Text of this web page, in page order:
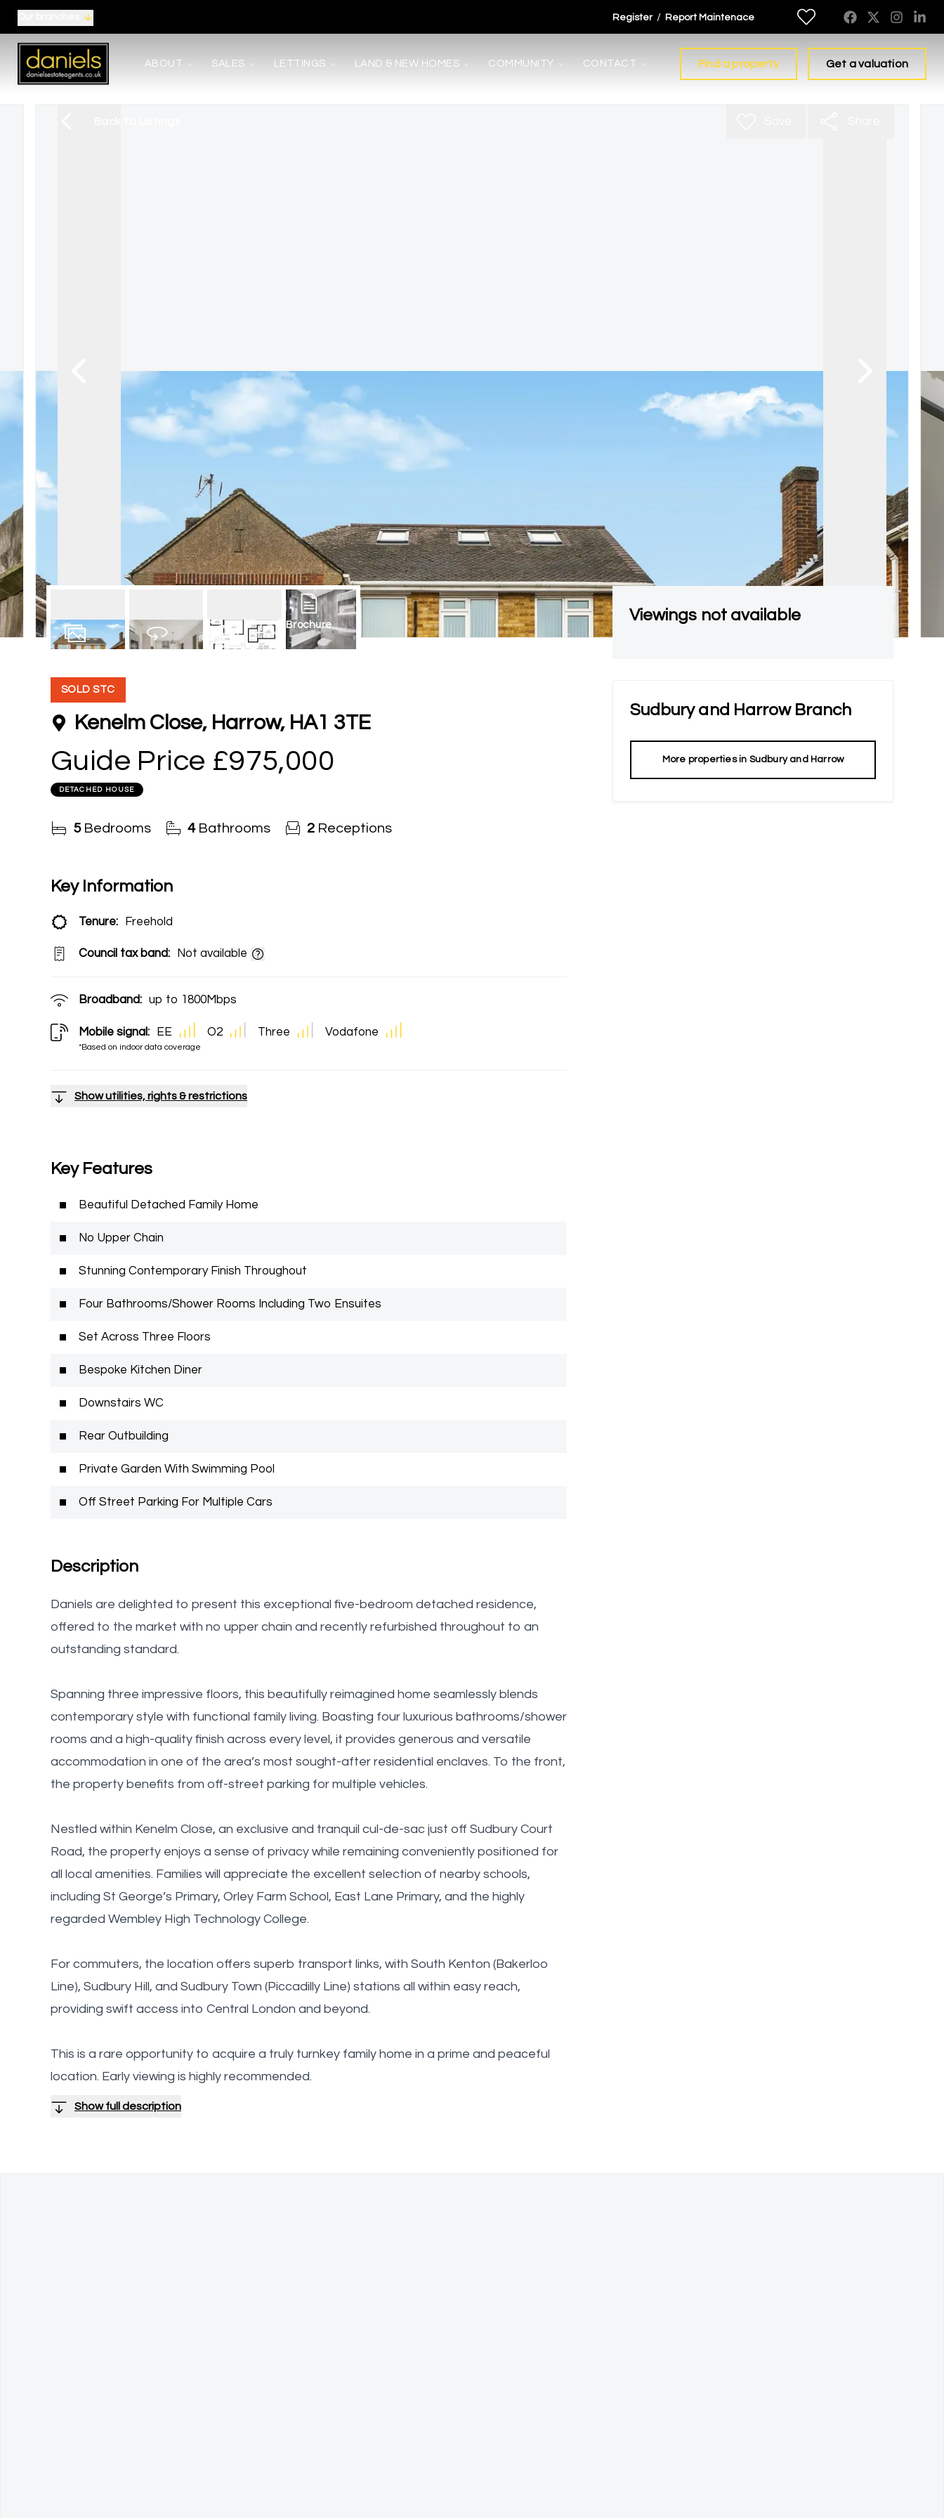
Register / Report Maintenace
About us
Land Owners
Developer Services
Housing Associations
Helping the community
Sudbury & Harrow Branch
Neasden and Dollis Hill
Kensal Rise & Queens Park Branch
Willesden Green & Cricklewood Branch
ABOUT SALES LETTINGS LAND & NEW HOMES COMMUNITY CONTACT Find a property Get a valuation
Brochure
SOLD STC
Kenelm Close, Harrow, HA1 3TE
Guide Price £975,000
DETACHED HOUSE
5Bedrooms 4Bathrooms 2 Receptions
Key Information
Tenure: Freehold
Council tax band: Not available
Broadband: up to 1800Mbps
Mobile signal:
*Based on indoor data coverage
EE O2 Three Vodafone
Show utilities, rights & restrictions
Key Features
Beautiful Detached Family Home
No Upper Chain
Stunning Contemporary Finish Throughout
Four Bathrooms/Shower Rooms Including Two Ensuites
Set Across Three Floors
Bespoke Kitchen Diner
Downstairs WC
Rear Outbuilding
Private Garden With Swimming Pool
Off Street Parking For Multiple Cars
Description
Daniels are delighted to present this exceptional five-bedroom detached residence,
offered to the market with no upper chain and recently refurbished throughout to an
outstanding standard.
Spanning three impressive floors, this beautifully reimagined home seamlessly blends
contemporary style with functional family living. Boasting four luxurious bathrooms/shower
rooms and a high-quality finish across every level, it provides generous and versatile
accommodation in one of the area’s most sought-after residential enclaves. To the front,
the property benefits from off-street parking for multiple vehicles.
Nestled within Kenelm Close, an exclusive and tranquil cul-de-sac just off Sudbury Court
Road, the property enjoys a sense of privacy while remaining conveniently positioned for
all local amenities. Families will appreciate the excellent selection of nearby schools,
including St George’s Primary, Orley Farm School, East Lane Primary, and the highly
regarded Wembley High Technology College.
For commuters, the location offers superb transport links, with South Kenton (Bakerloo
Line), Sudbury Hill, and Sudbury Town (Piccadilly Line) stations all within easy reach,
providing swift access into Central London and beyond.
This is a rare opportunity to acquire a truly turnkey family home in a prime and peaceful
location. Early viewing is highly recommended.
Show full description
Viewings not available
Sudbury and HarrowBranch
More properties in Sudbury and Harrow